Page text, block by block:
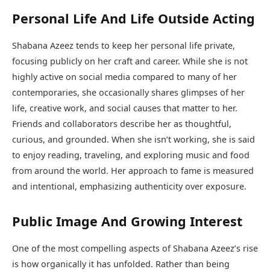
Personal Life And Life Outside Acting
Shabana Azeez tends to keep her personal life private,
focusing publicly on her craft and career. While she is not
highly active on social media compared to many of her
contemporaries, she occasionally shares glimpses of her
life, creative work, and social causes that matter to her.
Friends and collaborators describe her as thoughtful,
curious, and grounded. When she isn’t working, she is said
to enjoy reading, traveling, and exploring music and food
from around the world. Her approach to fame is measured
and intentional, emphasizing authenticity over exposure.
Public Image And Growing Interest
One of the most compelling aspects of Shabana Azeez’s rise
is how organically it has unfolded. Rather than being